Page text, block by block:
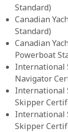
Standard)
Canadian
Standard)
Canadian
Powerboat
International
Navigator
International
Skipper
International
Skipper